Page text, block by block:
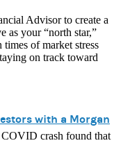
Advisor to create a
as your “north star,”
of market stress
on track toward
with a Morgan
crash found that